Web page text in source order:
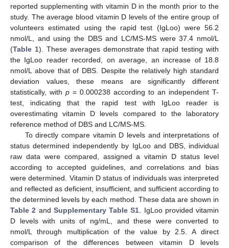
reported supplementing with vitamin D in the month prior to the
study. The average blood vitamin D levels of the entire group of
volunteers estimated using the rapid test (IgLoo) were 56.2
nmol/L, and using the DBS and LC/MS-MS were 37.4 nmol/L
(Table 1). These averages demonstrate that rapid testing with
the IgLoo reader recorded, on average, an increase of 18.8
nmol/L above that of DBS. Despite the relatively high standard
deviation values, these means are significantly different
statistically, with p = 0.000238 according to an independent T-
test, indicating that the rapid test with IgLoo reader is
overestimating vitamin D levels compared to the laboratory
reference method of DBS and LC/MS-MS.
To directly compare vitamin D levels and interpretations of
status determined independently by IgLoo and DBS, individual
raw data were compared, assigned a vitamin D status level
according to accepted guidelines, and correlations and bias
were determined. Vitamin D status of individuals was interpreted
and reflected as deficient, insufficient, and sufficient according to
the determined levels by each method. These data are shown in
Table 2 and Supplementary Table S1 . IgLoo provided vitamin
D levels with units of ng/mL, and these were converted to
nmol/L through multiplication of the value by 2.5. A direct
comparison of the differences between vitamin D levels
10. May
11. May
12. May
13. May
14. May
15. May
16. May
17. May
18. May
20. May
21. May
22. May
23. May
24. May
25. May
26. May
27. May
28. May
30. May
31. May
1. Jun
2. Jun
3. Jun
4. Jun
5. Jun
6. Jun
7. Jun
9. Jun
10. Jun
11. Jun
12. Jun
13. Jun
14. Jun
15. Jun
16. Jun
17. Jun
19. Jun
20. Jun
21. Jun
22. Jun
23. Jun
24. Jun
25. Jun
26. Jun
27. Jun
29. Jun
30. Jun
1. Jul
2. Jul
3. Jul
4. Jul
5. Jul
6. Jul
7. Jul
9. Jul
10. Jul
11. Jul
12. Jul
13. Jul
14. Jul
15. Jul
16. Jul
17. Jul
19. Jul
20. Jul
21. Jul
22. Jul
23. Jul
24. Jul
25. Jul
26. Jul
27. Jul
29. Jul
30. Jul
31. Jul
1. Aug
2. Aug
3. Aug
4. Aug
5. Aug
6. Aug